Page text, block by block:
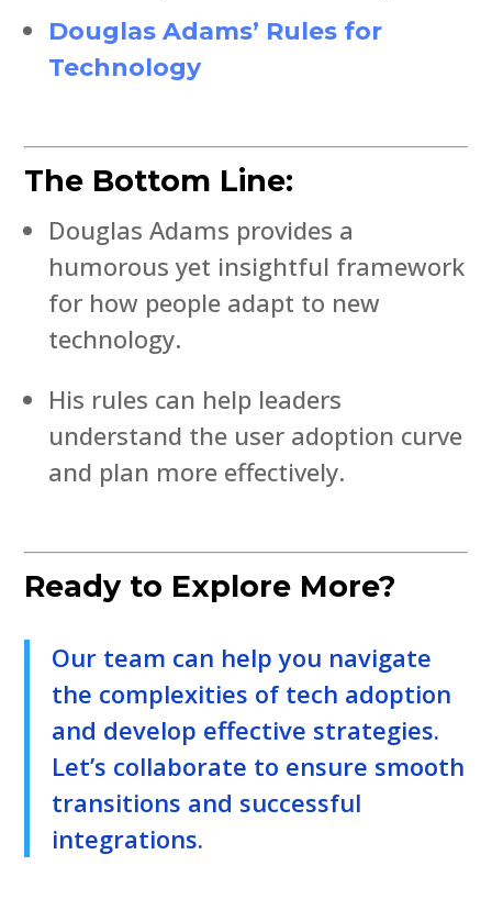
Douglas Adams’ Rules for
Technology
The Bottom Line:
Douglas Adams provides a
humorous yet insightful framework
for how people adapt to new
technology.
His rules can help leaders
understand the user adoption curve
and plan more effectively.
Ready to Explore More?
Our team can help you navigate
the complexities of tech adoption
and develop effective strategies.
Let’s collaborate to ensure smooth
transitions and successful
integrations.